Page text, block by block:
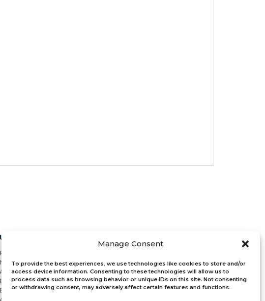
Manage Consent
To provide the best experiences, we use technologies like cookies to store and/or
access device information. Consenting to these technologies will allow us to
process data such as browsing behavior or unique IDs on this site. Not consenting
or withdrawing consent, may adversely affect certain features and functions.
Useful Links
Partners
News
Alumni Spotlight
Bloom for Education
Bloom for Non-Profits
Bloom EMEA